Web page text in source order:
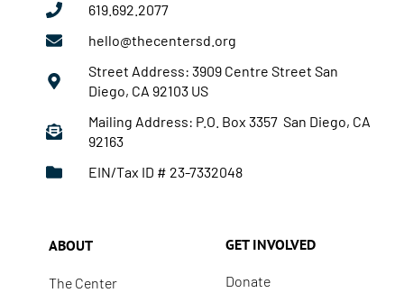
619.692.2077
hello@thecentersd.org
Street Address: 3909 Centre Street San
Diego, CA 92103 US
Mailing Address: P.O. Box 3357 San Diego, CA
92163
EIN/Tax ID # 23-7332048
ABOUT
The Center
GET INVOLVED
Donate